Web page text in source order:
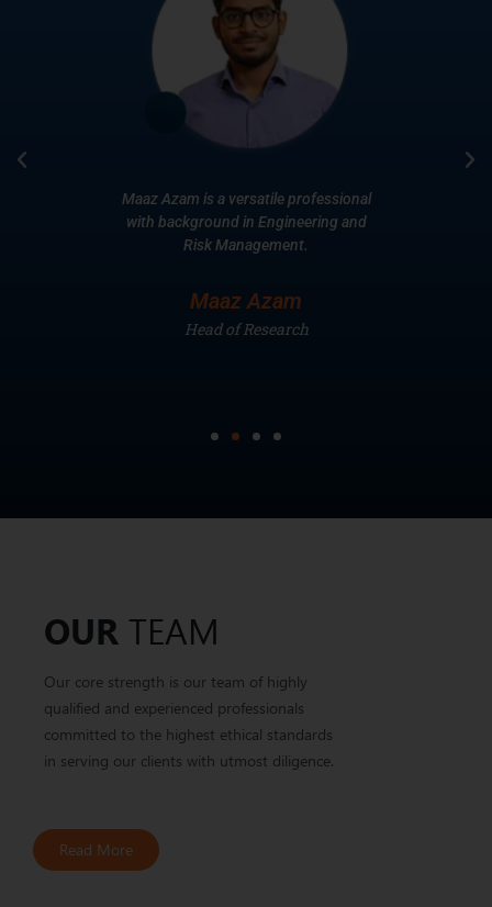
Maaz Azam is a versatile professional
with background in Engineering and
Risk Management.
Maaz Azam
Head of Research
OUR TEAM
Our core strength is our team of highly
qualified and experienced professionals
committed to the highest ethical standards
in serving our clients with utmost diligence.
Read More